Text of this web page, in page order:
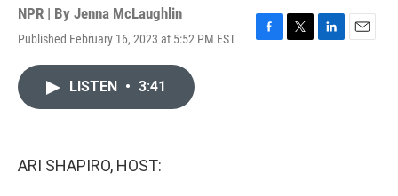
NPR | By Jenna McLaughlin
Published February 16, 2023 at 5:52 PM EST
F
T
L
E
LISTEN • 3:41
ARI SHAPIRO, HOST: